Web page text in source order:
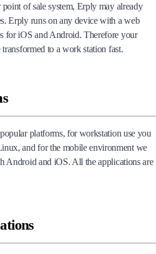
of sale system, Erply may already
Erply runs on any device with a web
for iOS and Android. Therefore your
to a work station fast.
platforms, for workstation use you
and for the mobile environment we
Android and iOS. All the applications are